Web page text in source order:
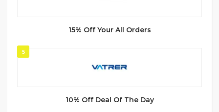
15% Off Your All Orders
5
10% Off Deal Of The Day